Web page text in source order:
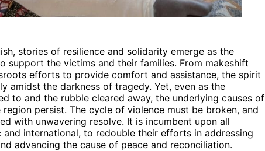
stories of resilience and solidarity emerge as the
support the victims and their families. From makeshift
efforts to provide comfort and assistance, the spirit
amidst the darkness of tragedy. Yet, even as the
to and the rubble cleared away, the underlying causes of
persist. The cycle of violence must be broken, and
with unwavering resolve. It is incumbent upon all
international, to redouble their efforts in addressing
advancing the cause of peace and reconciliation.